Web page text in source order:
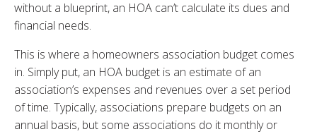
without a blueprint, an HOA can’t calculate its dues and
financial needs.
This is where a homeowners association budget comes
in. Simply put, an HOA budget is an estimate of an
association’s expenses and revenues over a set period
of time. Typically, associations prepare budgets on an
annual basis, but some associations do it monthly or